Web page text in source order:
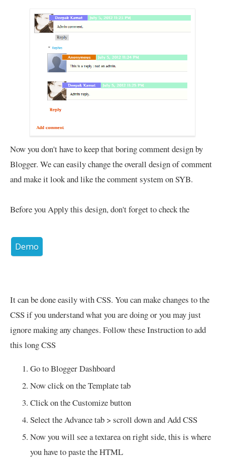
Now you don't have to keep that boring comment design by
Blogger. We can easily change the overall design of comment
and make it look and like the comment system on SYB.
Before you Apply this design, don't forget to check the
Demo
It can be done easily with CSS. You can make changes to the
CSS if you understand what you are doing or you may just
ignore making any changes. Follow these Instruction to add
this long CSS
Go to Blogger Dashboard
Now click on the Template tab
Click on the Customize button
Select the Advance tab > scroll down and Add CSS
Now you will see a textarea on right side, this is where
you have to paste the HTML